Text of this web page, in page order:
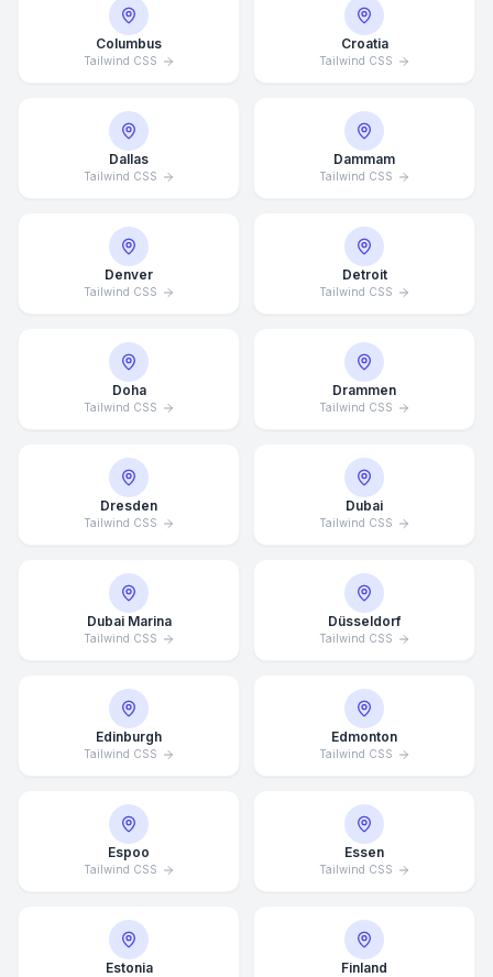
Columbus
Tailwind CSS
Croatia
Tailwind CSS
Dallas
Tailwind CSS
Dammam
Tailwind CSS
Denver
Tailwind CSS
Detroit
Tailwind CSS
Doha
Tailwind CSS
Drammen
Tailwind CSS
Dresden
Tailwind CSS
Dubai
Tailwind CSS
Dubai Marina
Tailwind CSS
Düsseldorf
Tailwind CSS
Edinburgh
Tailwind CSS
Edmonton
Tailwind CSS
Espoo
Tailwind CSS
Essen
Tailwind CSS
Estonia Finland